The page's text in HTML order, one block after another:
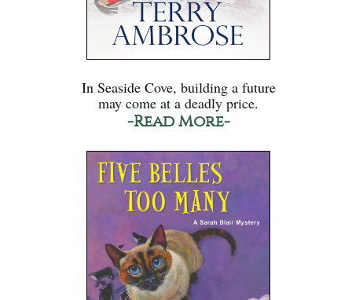
In Seaside Cove, building a future
may come at a deadly price.
-Read More-